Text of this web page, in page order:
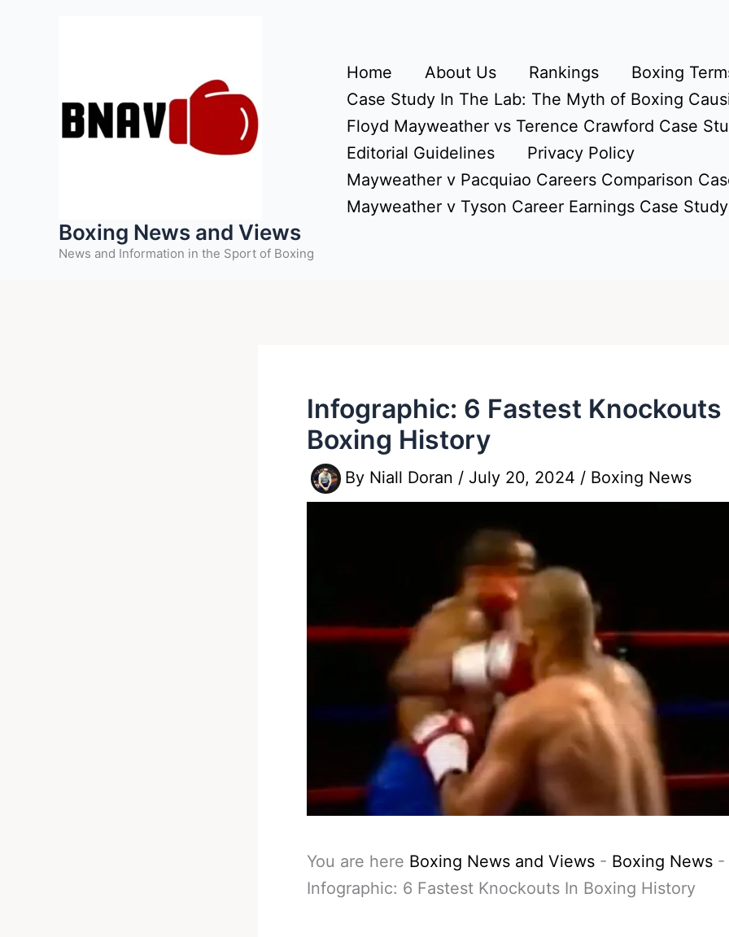
Boxing News and Views
News and Information in the Sport of Boxing
Home About Us Rankings
Boxing
Case Study In The Lab: The Myth of Boxing
Floyd Mayweather vs Terence Crawford Case
Editorial Guidelines
Privacy Policy
Mayweather v Pacquiao Careers Comparison
Mayweather v Tyson Career Earnings Case Study
Infographic: 6 Fastest Knockouts
Boxing History
By Niall Doran / July 20, 2024 / Boxing News
You are here Boxing News and Views - Boxing News -
Infographic: 6 Fastest Knockouts In Boxing History